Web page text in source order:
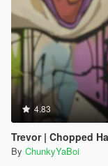
4.83
Trevor | Chopped
By ChunkyYaBoi